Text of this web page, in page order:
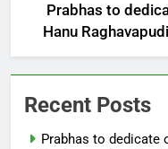
Prabhas to
Hanu
final schedule
Recent Posts
Prabhas to dedicate